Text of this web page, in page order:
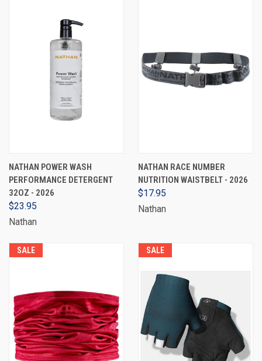
NATHAN POWER WASH
PERFORMANCE DETERGENT
32OZ - 2026
$23.95
Nathan
NATHAN RACE NUMBER
NUTRITION WAISTBELT - 2026
$17.95
Nathan
SALE SALE